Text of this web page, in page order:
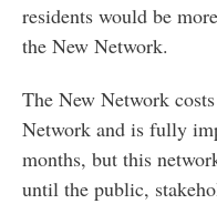
residents would be
the New Network.
The New Network
Network and is fully
months, but this
until the public,